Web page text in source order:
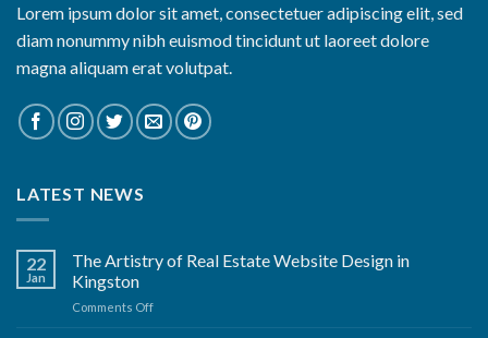
Lorem ipsum dolor sit amet, consectetuer adipiscing elit, sed
diam nonummy nibh euismod tincidunt ut laoreet dolore
magna aliquam erat volutpat.
LATEST NEWS
22
Jan
The Artistry of Real Estate Website Design in
Kingston
Comments Offon